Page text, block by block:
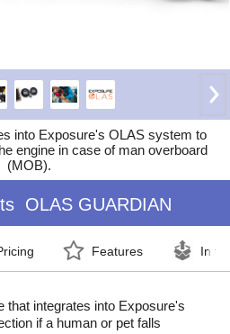
into Exposure's OLAS system to
engine in case of man overboard
(MOB).
OLAS GUARDIAN
Features In
that integrates into Exposure's
if a human or pet falls